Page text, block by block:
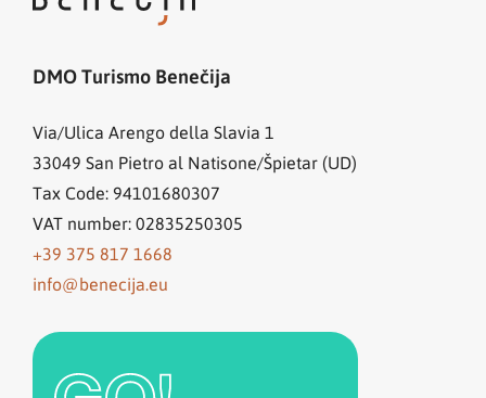
DMO Turismo Benečija
Via/Ulica Arengo della Slavia 1
33049 San Pietro al Natisone/Špietar (UD)
Tax Code: 94101680307
VAT number: 02835250305
+39 375 817 1668
info@benecija.eu